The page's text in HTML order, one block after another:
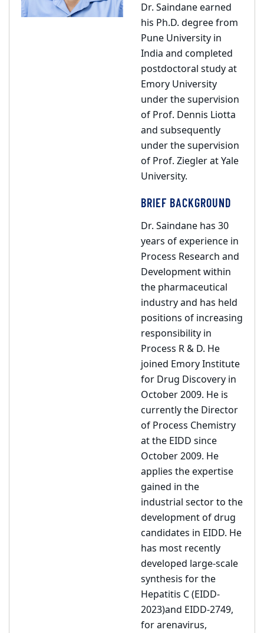
Dr. Saindane earned
his Ph.D. degree from
Pune University in
India and completed
postdoctoral study at
Emory University
under the supervision
of Prof. Dennis Liotta
and subsequently
under the supervision
of Prof. Ziegler at Yale
University.
BRIEF BACKGROUND
Dr. Saindane has 30
years of experience in
Process Research and
Development within
the pharmaceutical
industry and has held
positions of increasing
responsibility in
Process R & D. He
joined Emory Institute
for Drug Discovery in
October 2009. He is
currently the Director
of Process Chemistry
at the EIDD since
October 2009. He
applies the expertise
gained in the
industrial sector to the
development of drug
candidates in EIDD. He
has most recently
developed large-scale
synthesis for the
Hepatitis C (EIDD-
2023)and EIDD-2749,
for arenavirus,